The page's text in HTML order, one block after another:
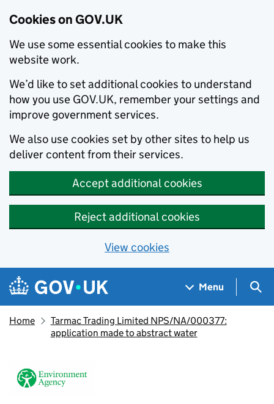
Cookies on GOV.UK
We use some essential cookies to make this
website work.
We’d like to set additional cookies to understand
how you use GOV.UK, remember your settings and
improve government services.
We also use cookies set by other sites to help us
deliver content from their services.
Accept additional cookies
Reject additional cookies
View cookies
Skip to main content
Navigation menu
Menu
Home
Tarmac Trading Limited NPS/NA/000377:
application made to abstract water